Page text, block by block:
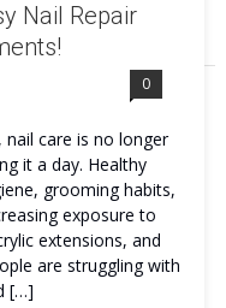
Nail Repair
0
nail care is no longer
it a day. Healthy
grooming habits,
exposure to
extensions, and
are struggling with
[…]